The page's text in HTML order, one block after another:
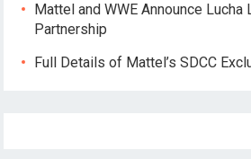
Mattel and WWE Announce
Partnership
Full Details of Mattel’s SDCC